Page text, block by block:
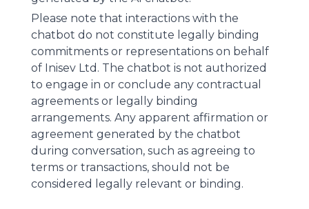
Please note that interactions with the
chatbot do not constitute legally binding
commitments or representations on behalf
of Inisev Ltd. The chatbot is not authorized
to engage in or conclude any contractual
agreements or legally binding
arrangements. Any apparent affirmation or
agreement generated by the chatbot
during conversation, such as agreeing to
terms or transactions, should not be
considered legally relevant or binding.